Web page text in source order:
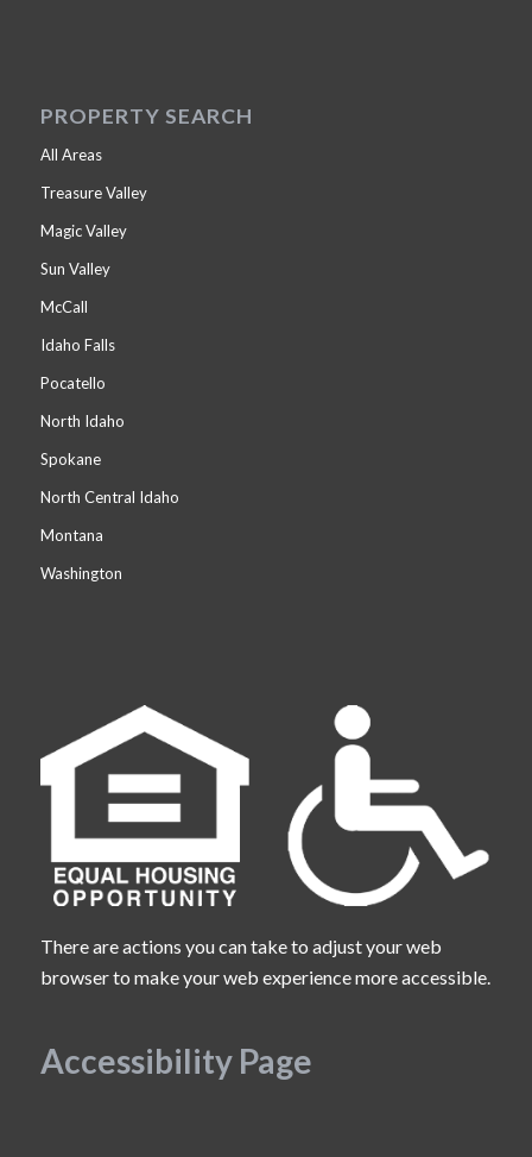
PROPERTY SEARCH
All Areas
Treasure Valley
Magic Valley
Sun Valley
McCall
Idaho Falls
Pocatello
North Idaho
Spokane
North Central Idaho
Montana
Washington
There are actions you can take to adjust your web
browser to make your web experience more accessible.
Accessibility Page